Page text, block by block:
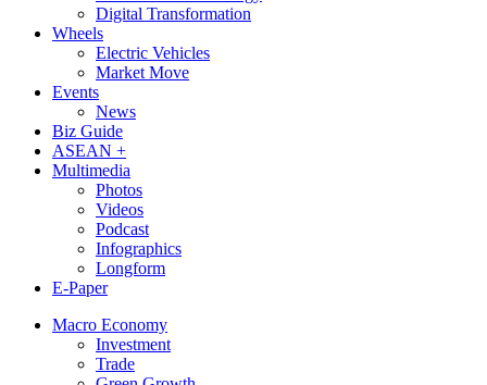
Digital Transformation
Wheels
Electric Vehicles
Market Move
Events
News
Biz Guide
ASEAN +
Multimedia
Photos
Videos
Podcast
Infographics
Longform
E-Paper
Macro Economy
Investment
Trade